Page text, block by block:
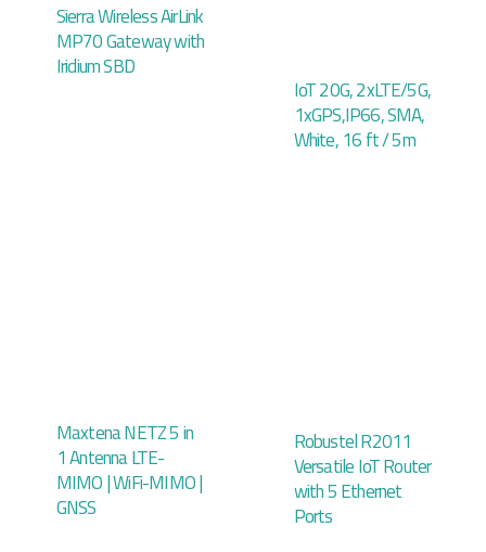
Sierra Wireless AirLink
MP70 Gateway with
Iridium SBD
IoT 20G, 2xLTE/5G,
1xGPS,IP66, SMA,
White, 16 ft / 5m
Maxtena NETZ 5 in
1 Antenna LTE-
MIMO | WiFi-MIMO |
GNSS
Robustel R2011
Versatile IoT Router
with 5 Ethernet
Ports